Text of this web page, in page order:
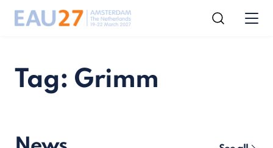
Tag: Grimm